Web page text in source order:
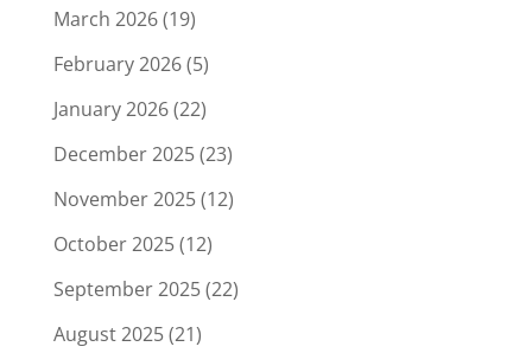
March 2026(19)
February 2026(5)
January 2026(22)
December 2025(23)
November 2025(12)
October 2025(12)
September 2025(22)
August 2025(21)